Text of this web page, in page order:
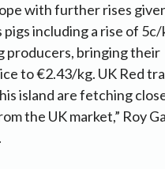
with further rises
pigs including a rise of
producers, bringing their
to €2.43/kg. UK Red
island are fetching
the UK market,” Roy